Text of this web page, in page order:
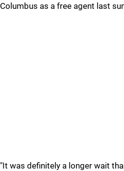
Columbus as a free agent last
"It was definitely a longer wait